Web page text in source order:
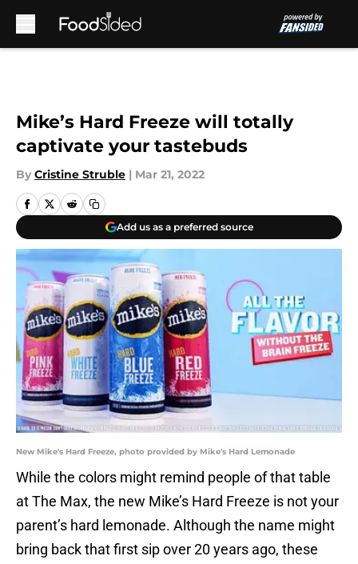
Mike’s Hard Freeze will totally
captivate your tastebuds
By Cristine Struble | Mar 21, 2022
Add us as a preferred source
New Mike's Hard Freeze, photo provided by Mike's Hard Lemonade
While the colors might remind people of that table
at The Max, the new Mike’s Hard Freeze is not your
parent’s hard lemonade. Although the name might
bring back that first sip over 20 years ago, these